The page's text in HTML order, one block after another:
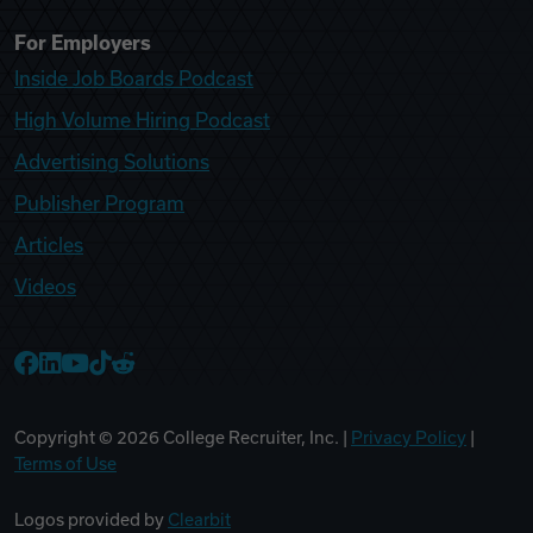
For Employers
Inside Job Boards Podcast
High Volume Hiring Podcast
Advertising Solutions
Publisher Program
Articles
Videos
Copyright © 2026 College Recruiter, Inc. | Privacy Policy
Terms of Use
Logos provided by Clearbit